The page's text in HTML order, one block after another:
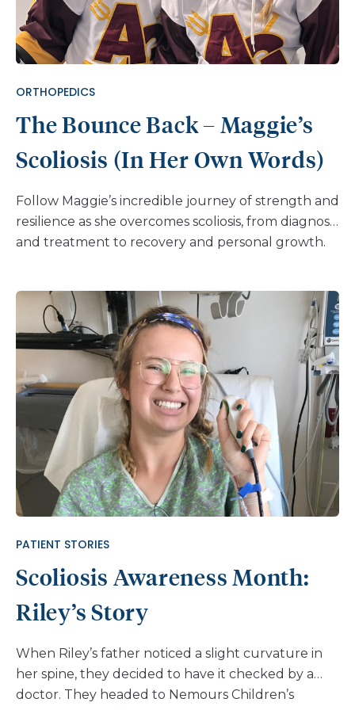
ORTHOPEDICS
The Bounce Back – Maggie’s
Scoliosis (In Her Own Words)
Follow Maggie’s incredible journey of strength and
resilience as she overcomes scoliosis, from diagnosis
and treatment to recovery and personal growth.
PATIENT STORIES
Scoliosis Awareness Month:
Riley’s Story
When Riley’s father noticed a slight curvature in
her spine, they decided to have it checked by a
doctor. They headed to Nemours Children’s